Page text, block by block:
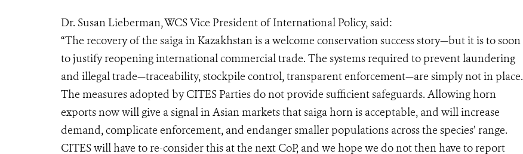
Dr. Susan Lieberman, WCS Vice President of International Policy, said:
“The recovery of the saiga in Kazakhstan is a welcome conservation success story—but it is to soon
to justify reopening international commercial trade. The systems required to prevent laundering
and illegal trade—traceability, stockpile control, transparent enforcement—are simply not in place.
The measures adopted by CITES Parties do not provide sufficient safeguards. Allowing horn
exports now will give a signal in Asian markets that saiga horn is acceptable, and will increase
demand, complicate enforcement, and endanger smaller populations across the species’ range.
CITES will have to re-consider this at the next CoP, and we hope we do not then have to report